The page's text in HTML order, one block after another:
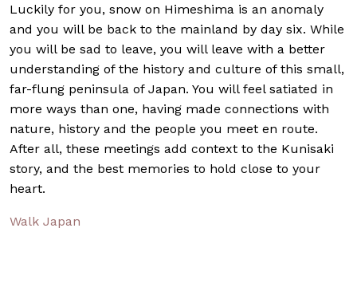
Luckily for you, snow on Himeshima is an anomaly
and you will be back to the mainland by day six. While
you will be sad to leave, you will leave with a better
understanding of the history and culture of this small,
far-flung peninsula of Japan. You will feel satiated in
more ways than one, having made connections with
nature, history and the people you meet en route.
After all, these meetings add context to the Kunisaki
story, and the best memories to hold close to your
heart.
Walk Japan